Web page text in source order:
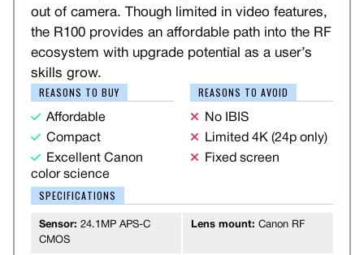
out of camera. Though limited in video features,
the R100 provides an affordable path into the RF
ecosystem with upgrade potential as a user’s
skills grow.
REASONS TO BUY
Affordable
Compact
Excellent Canon
color science
REASONS TO AVOID
No IBIS
Limited 4K (24p only)
Fixed screen
SPECIFICATIONS
Sensor: 24.1MP APS-C
CMOS
Lens mount: Canon RF